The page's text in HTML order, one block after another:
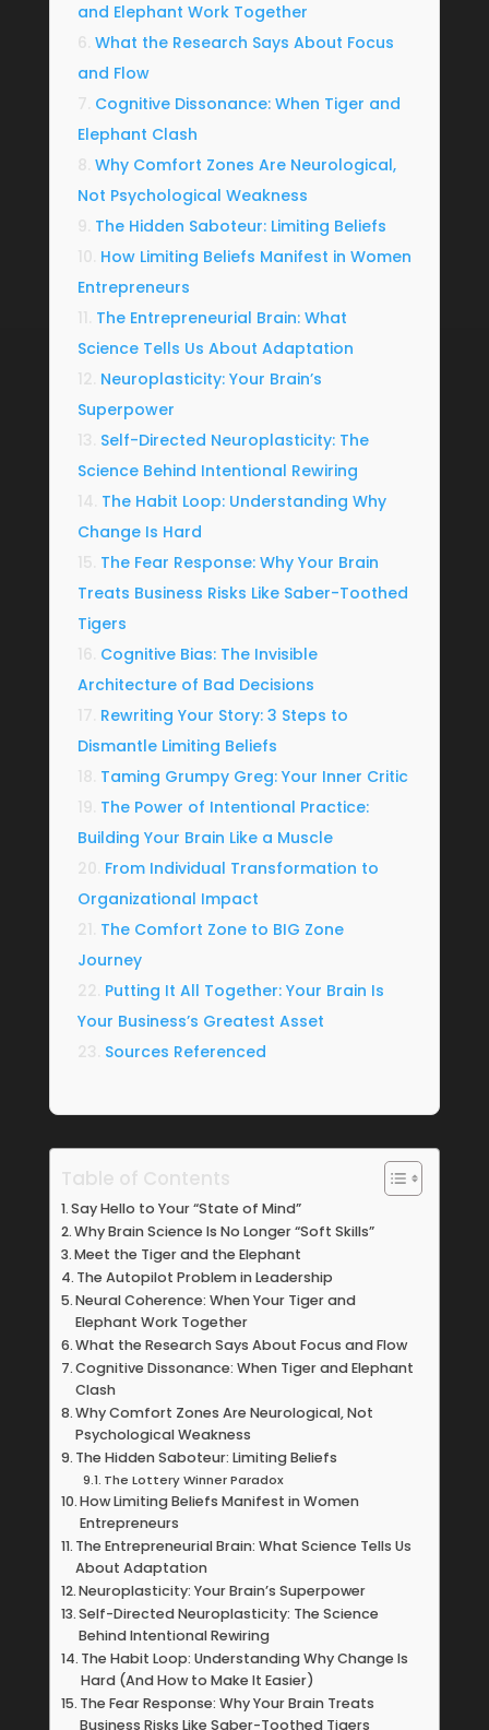
and Elephant Work Together
What the Research Says About Focus
and Flow
Cognitive Dissonance: When Tiger and
Elephant Clash
Why Comfort Zones Are Neurological,
Not Psychological Weakness
The Hidden Saboteur: Limiting Beliefs
How Limiting Beliefs Manifest in Women
Entrepreneurs
The Entrepreneurial Brain: What
Science Tells Us About Adaptation
Neuroplasticity: Your Brain’s
Superpower
Self-Directed Neuroplasticity: The
Science Behind Intentional Rewiring
The Habit Loop: Understanding Why
Change Is Hard
The Fear Response: Why Your Brain
Treats Business Risks Like Saber-Toothed
Tigers
Cognitive Bias: The Invisible
Architecture of Bad Decisions
Rewriting Your Story: 3 Steps to
Dismantle Limiting Beliefs
Taming Grumpy Greg: Your Inner Critic
The Power of Intentional Practice:
Building Your Brain Like a Muscle
From Individual Transformation to
Organizational Impact
The Comfort Zone to BIG Zone
Journey
Putting It All Together: Your Brain Is
Your Business’s Greatest Asset
Sources Referenced
Table of Contents
Say Hello to Your “State of Mind”
Why Brain Science Is No Longer “Soft Skills”
Meet the Tiger and the Elephant
The Autopilot Problem in Leadership
Neural Coherence: When Your Tiger and
Elephant Work Together
What the Research Says About Focus and Flow
Cognitive Dissonance: When Tiger and Elephant
Clash
Why Comfort Zones Are Neurological, Not
Psychological Weakness
The Hidden Saboteur: Limiting Beliefs
The Lottery Winner Paradox
How Limiting Beliefs Manifest in Women
Entrepreneurs
The Entrepreneurial Brain: What Science Tells Us
About Adaptation
Neuroplasticity: Your Brain’s Superpower
Self-Directed Neuroplasticity: The Science
Behind Intentional Rewiring
The Habit Loop: Understanding Why Change Is
Hard (And How to Make It Easier)
The Fear Response: Why Your Brain Treats
Business Risks Like Saber-Toothed Tigers